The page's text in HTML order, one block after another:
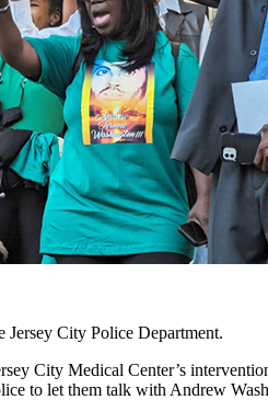
Jersey City Police Department.
City Medical Center’s
to let them talk with Andrew